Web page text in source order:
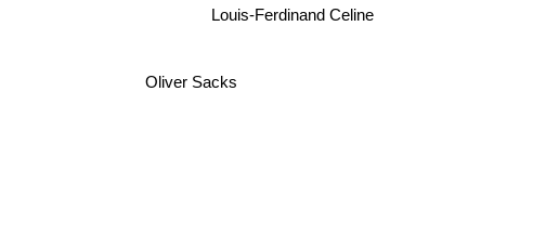
Oliver Sacks
Louis-Ferdinand Celine